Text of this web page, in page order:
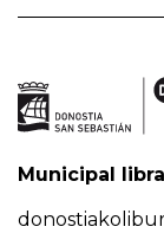
Municipal